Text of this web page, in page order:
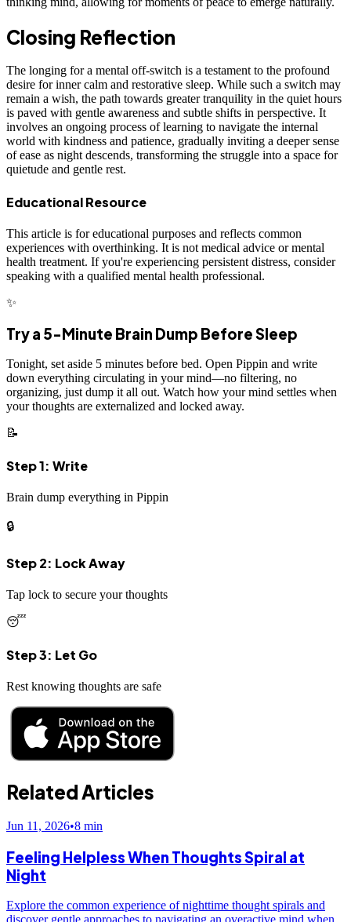
Closing Reflection
The longing for a mental off-switch is a testament to the profound
desire for inner calm and restorative sleep. While such a switch may
remain a wish, the path towards greater tranquility in the quiet hours
is paved with gentle awareness and subtle shifts in perspective. It
involves an ongoing process of learning to navigate the internal
world with kindness and patience, gradually inviting a deeper sense
of ease as night descends, transforming the struggle into a space for
quietude and gentle rest.
Educational Resource
This article is for educational purposes and reflects common
experiences with overthinking. It is not medical advice or mental
health treatment. If you're experiencing persistent distress, consider
speaking with a qualified mental health professional.
✨
Try a 5-Minute Brain Dump Before Sleep
Tonight, set aside 5 minutes before bed. Open Pippin and write
down everything circulating in your mind—no filtering, no
organizing, just dump it all out. Watch how your mind settles when
your thoughts are externalized and locked away.
📝
Step 1: Write
Brain dump everything in Pippin
🔒
Step 2: Lock Away
Tap lock to secure your thoughts
😴
Step 3: Let Go
Rest knowing thoughts are safe
Related Articles
Jun 11, 2026•8 min
Feeling Helpless When Thoughts Spiral at
Night
Explore the common experience of nighttime thought spirals and